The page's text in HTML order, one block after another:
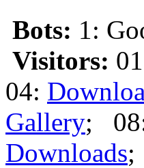
Bots: 1:
Visitors:
04:
Gallery;
Downloads;